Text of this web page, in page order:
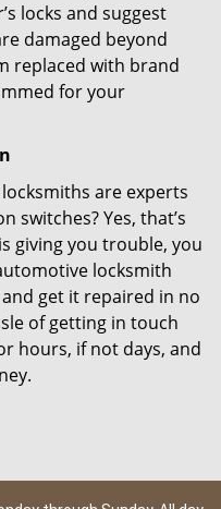
locks and suggest
damaged beyond
replaced with brand
for your
are experts
switches? Yes, that’s
giving you trouble, you
locksmith
get it repaired in no
of getting in touch
hours, if not days, and